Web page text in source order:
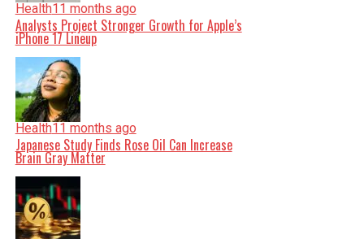
Health11 months ago
Analysts Project Stronger Growth for Apple’s
iPhone 17 Lineup
Health11 months ago
Japanese Study Finds Rose Oil Can Increase
Brain Gray Matter